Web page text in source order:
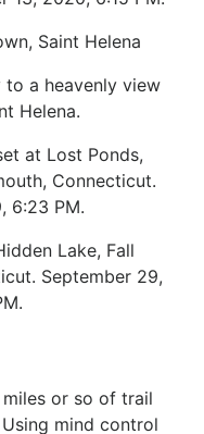
Saint Helena
a heavenly view
Helena.
at Lost Ponds,
Connecticut.
6:23 PM.
Lake, Fall
September 29,
or so of trail
mind control